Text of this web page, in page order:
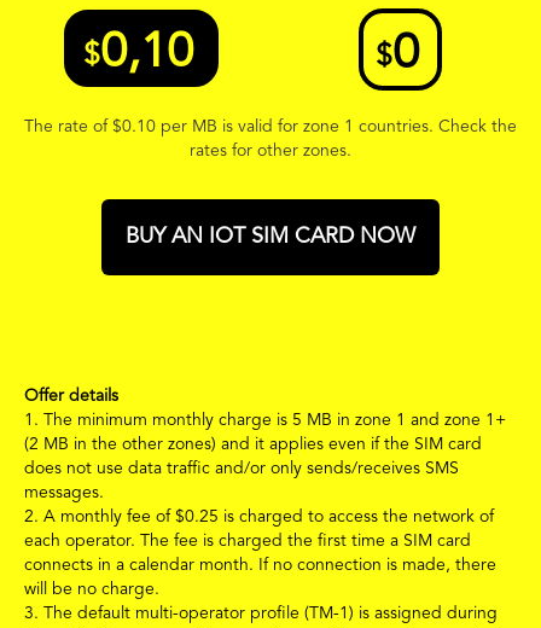
$0,10 $0
The rate of $0.10 per MB is valid for zone 1 countries. Check the
rates for other zones.
BUY AN IOT SIM CARD NOW
Offer details
1.
The minimum monthly charge is 5 MB in zone 1 and zone 1+
(2 MB in the other zones) and it applies even if the SIM card
does not use data traffic and/or only sends/receives SMS
messages.
2. A monthly fee of $0.25 is charged to access the network of
each operator. The fee is charged the first time a SIM card
connects in a calendar month. If no connection is made, there
will be no charge.
3.
The default multi-operator profile (TM-1) is assigned during